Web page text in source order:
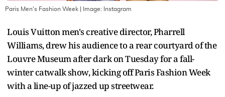
Paris Men's Fashion Week | Image: Instagram
Louis Vuitton men's creative director, Pharrell
Williams, drew his audience to a rear courtyard of the
Louvre Museum after dark on Tuesday for a fall-
winter catwalk show, kicking off Paris Fashion Week
with a line-up of jazzed up streetwear.